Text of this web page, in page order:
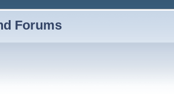
Forums